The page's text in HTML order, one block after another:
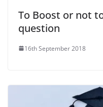
To Boost or not
question
16th September 2018